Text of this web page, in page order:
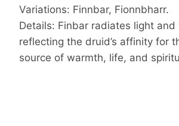
Variations: Finnbar, Fionnbharr.
Details: Finbar radiates light and
reflecting the druid’s affinity for
source of warmth, life, and